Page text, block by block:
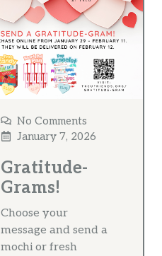
No Comments
January 7, 2026
Gratitude-
Grams!
Choose your
message and send a
mochi or fresh